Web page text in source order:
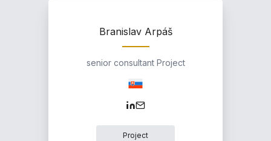
Branislav Arpáš
senior consultant Project
Project